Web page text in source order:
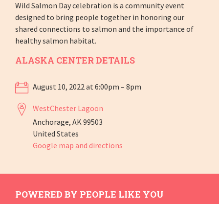
Wild Salmon Day celebration is a community event
designed to bring people together in honoring our
shared connections to salmon and the importance of
healthy salmon habitat.
ALASKA CENTER DETAILS
August 10, 2022 at 6:00pm – 8pm
WestChester Lagoon
Anchorage, AK 99503
United States
Google map and directions
POWERED BY PEOPLE LIKE YOU